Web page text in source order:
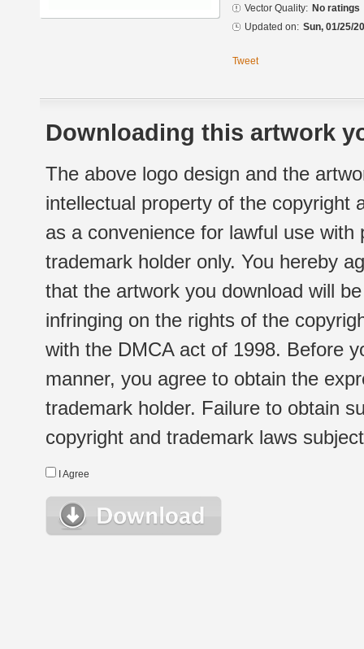
Vector Quality: No ratings
Updated on: Sun, 01/25/
Tweet
Downloading this artwork
The above logo design and the
intellectual property of the copyright
as a convenience for lawful use
trademark holder only. You hereby
that the artwork you download will
infringing on the rights of the
with the DMCA act of 1998. Before
manner, you agree to obtain the
trademark holder. Failure to obtain
copyright and trademark laws
I Agree